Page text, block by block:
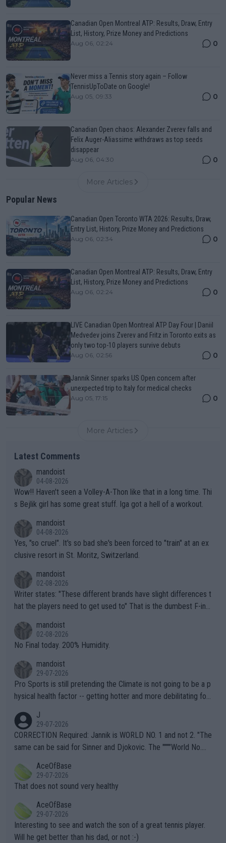
Canadian Open Montreal ATP: Results, Draw, Entry
List, History, Prize Money and Predictions
Aug 06, 02:24 0
Never miss a Tennis story again – Follow
TennisUpToDate on Google!
Aug 05, 09:33 0
Canadian Open chaos: Alexander Zverev falls and
Felix Auger-Aliassime withdraws as top seeds
disappear
Aug 06, 04:30 0
More Articles
Popular News
Canadian Open Toronto WTA 2026: Results, Draw,
Entry List, History, Prize Money and Predictions
Aug 06, 02:34 0
Canadian Open Montreal ATP: Results, Draw, Entry
List, History, Prize Money and Predictions
Aug 06, 02:24 0
LIVE Canadian Open Montreal ATP Day Four | Daniil
Medvedev joins Zverev and Fritz in Toronto exits as
only two top-10 players survive debuts
Aug 06, 02:56 0
Jannik Sinner sparks US Open concern after
unexpected trip to Italy for medical checks
Aug 05, 17:15 0
More Articles
Latest Comments
mandoist
04-08-2026
Wow!! Haven't seen a Volley-A-Thon like that in a long time. Thi
s Bejlik girl has some great stuff. Iga got a hell of a workout.
mandoist
04-08-2026
Yes, "so cruel". It's so bad she's been forced to "train" at an ex
clusive resort in St. Moritz, Switzerland.
mandoist
02-08-2026
Writer states: "These different brands have slight differences t
hat the players need to get used to" That is the dumbest F-ing
n) telling the World's Top Players they are, essentially, full of sh
it.
mandoist
02-08-2026
No Final today. 200% Humidity.
mandoist
29-07-2026
Pro Sports is still pretending the Climate is not going to be a p
hysical health factor -- getting hotter and more debilitating for
g to" get hotter... IT IS ALREADY HERE!! Sport governing bodi
es and venues are -- and have been -- disregarding the warning
s regarding the Future temperatures when it comes to outdoo
alike. Are these financially greedy entities intentionally pretendi
ng Climate Change is not happening? Or merely gambling with t
heir own futures, as well as the athletes' health and futures as
well? It is time to pay attention to the warming trend and be e
mpathetic toward their money-makers (athletes) -- not PATHE
TIC.
J
29-07-2026
CORRECTION Required: Jannik is WORLD NO. 1 and not 2. "The
same can be said for Sinner and Djokovic. The """"World No.
r the Cincinnati Open ahead of the important US Open. If he wa
s set to participate in both, it would be a lot of tennis with him
adows."
AceOfBase
29-07-2026
That does not sound very healthy
AceOfBase
29-07-2026
Interesting to see and watch the son of a great tennis player.
Will he get better than his dad, or not :-)